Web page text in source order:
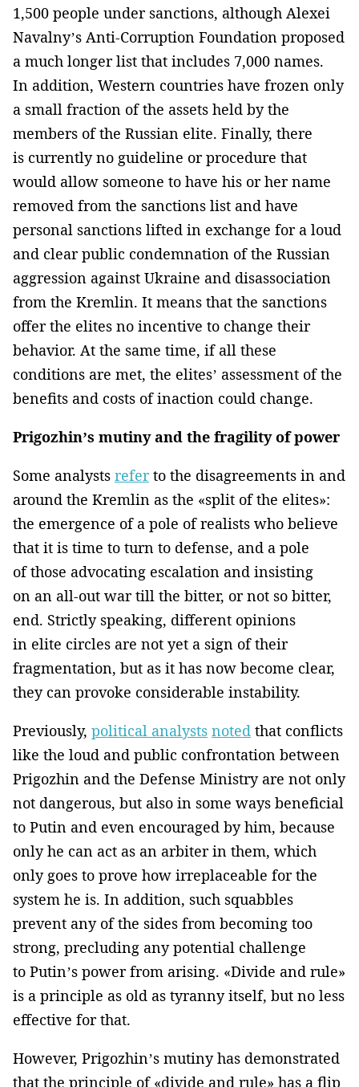
1,500 people under sanctions, although Alexei
Navalny’s Anti-Corruption Foundation proposed
a much longer list that includes 7,000 names.
In addition, Western countries have frozen only
a small fraction of the assets held by the
members of the Russian elite. Finally, there
is currently no guideline or procedure that
would allow someone to have his or her name
removed from the sanctions list and have
personal sanctions lifted in exchange for a loud
and clear public condemnation of the Russian
aggression against Ukraine and disassociation
from the Kremlin. It means that the sanctions
offer the elites no incentive to change their
behavior. At the same time, if all these
conditions are met, the elites’ assessment of the
benefits and costs of inaction could change.
Prigozhin’s mutiny and the fragility of power
Some analysts referto the disagreements in and
around the Kremlin as the «split of the elites»:
the emergence of a pole of realists who believe
that it is time to turn to defense, and a pole
of those advocating escalation and insisting
on an all-out war till the bitter, or not so bitter,
end. Strictly speaking, different opinions
in elite circles are not yet a sign of their
fragmentation, but as it has now become clear,
they can provoke considerable instability.
Previously, political analysts noted that conflicts
like the loud and public confrontation between
Prigozhin and the Defense Ministry are not only
not dangerous, but also in some ways beneficial
to Putin and even encouraged by him, because
only he can act as an arbiter in them, which
only goes to prove how irreplaceable for the
system he is. In addition, such squabbles
prevent any of the sides from becoming too
strong, precluding any potential challenge
to Putin’s power from arising. «Divide and rule»
is a principle as old as tyranny itself, but no less
effective for that.
However, Prigozhin’s mutiny has demonstrated
that the principle of «divide and rule» has a flip